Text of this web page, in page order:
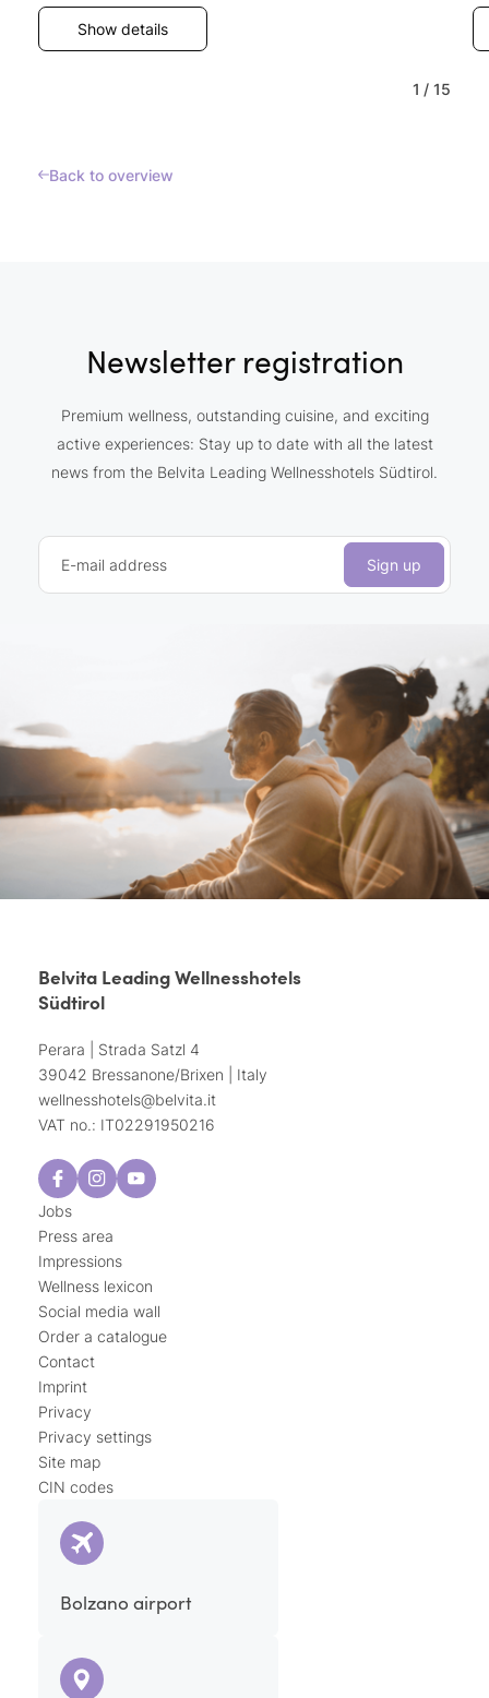
Show details
1 / 15
Back to overview
Newsletter registration
Premium wellness, outstanding cuisine, and exciting
active experiences: Stay up to date with all the latest
news from the Belvita Leading Wellnesshotels Südtirol.
E-mail address Sign up
Belvita Leading Wellnesshotels
Südtirol
Perara | Strada Satzl 4
39042 Bressanone/Brixen | Italy
wellnesshotels@belvita.it
VAT no.: IT02291950216
Jobs
Press area
Impressions
Wellness lexicon
Social media wall
Order a catalogue
Contact
Imprint
Privacy
Privacy settings
Site map
CIN codes
Bolzano airport